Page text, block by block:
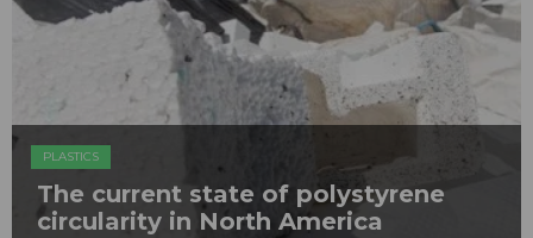
PLASTICS
The current state of polystyrene
circularity in North America